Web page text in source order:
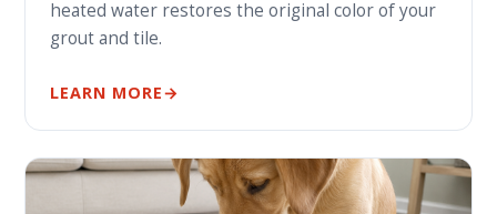
heated water restores the original color of your
grout and tile.
LEARN MORE